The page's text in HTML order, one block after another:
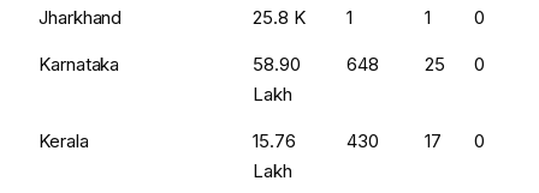
Jharkhand ₹25.8 K 1 1 0
Karnataka
₹58.90
Lakh
648 25 0
Kerala
₹15.76
Lakh
430 17 0